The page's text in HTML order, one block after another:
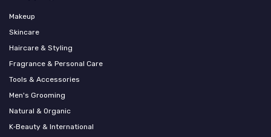
Makeup
Skincare
Haircare & Styling
Fragrance & Personal Care
Tools & Accessories
Men's Grooming
Natural & Organic
K‑Beauty & International